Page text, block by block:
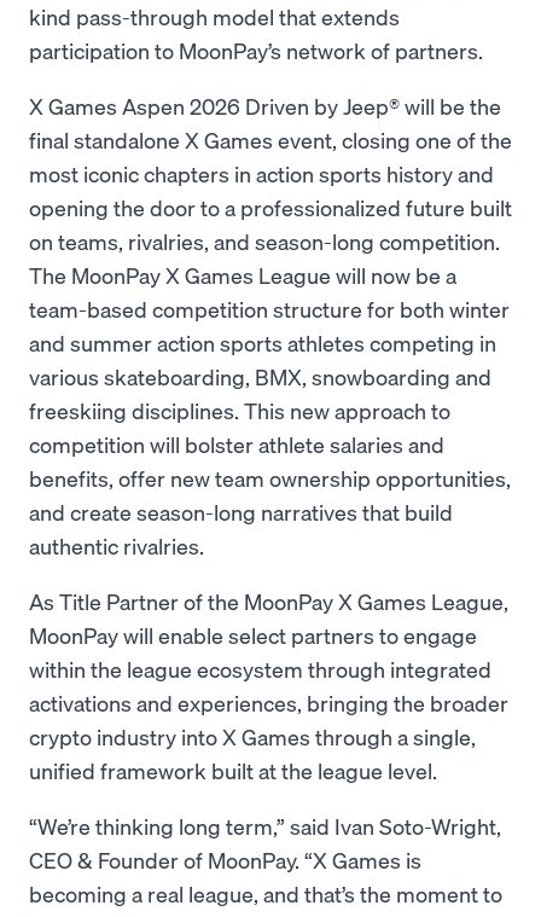
kind pass-through model that extends
participation to MoonPay’s network of partners.
X Games Aspen 2026 Driven by Jeep® will be the
final standalone X Games event, closing one of the
most iconic chapters in action sports history and
opening the door to a professionalized future built
on teams, rivalries, and season-long competition.
The MoonPay X Games League will now be a
team-based competition structure for both winter
and summer action sports athletes competing in
various skateboarding, BMX, snowboarding and
freeskiing disciplines. This new approach to
competition will bolster athlete salaries and
benefits, offer new team ownership opportunities,
and create season-long narratives that build
authentic rivalries.
As Title Partner of the MoonPay X Games League,
MoonPay will enable select partners to engage
within the league ecosystem through integrated
activations and experiences, bringing the broader
crypto industry into X Games through a single,
unified framework built at the league level.
“We’re thinking long term,” said Ivan Soto-Wright,
CEO & Founder of MoonPay. “X Games is
becoming a real league, and that’s the moment to